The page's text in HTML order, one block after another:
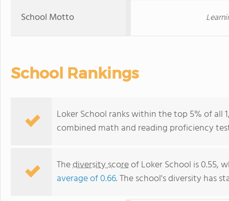
School Motto
School Rankings
Loker School ranks within the top 5% of all
combined math and reading proficiency
Thediversity scoreof Loker School is 0.55,
average of 0.66. The school's diversity has